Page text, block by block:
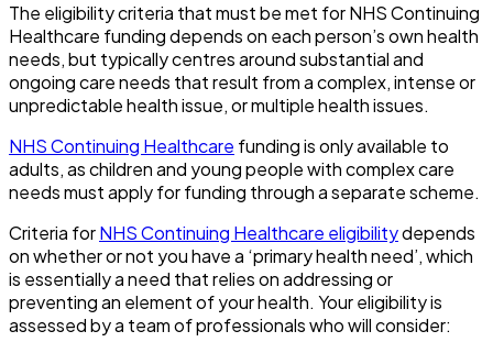
The eligibility criteria that must be met for NHS Continuing
Healthcare funding depends on each person’s own health
needs, but typically centres around substantial and
ongoing care needs that result from a complex, intense or
unpredictable health issue, or multiple health issues.
NHS Continuing Healthcare funding is only available to
adults, as children and young people with complex care
needs must apply for funding through a separate scheme.
Criteria forNHS Continuing Healthcare eligibilitydepends
on whether or not you have a ‘primary health need’, which
is essentially a need that relies on addressing or
preventing an element of your health. Your eligibility is
assessed by a team of professionals who will consider: